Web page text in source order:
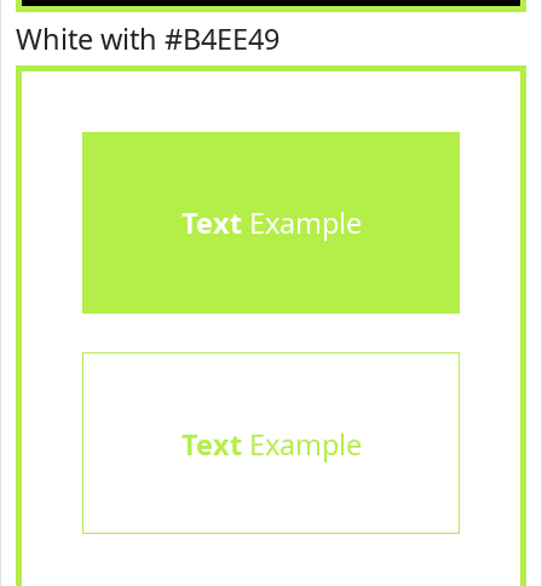
White with #B4EE49
TextExample
TextExample